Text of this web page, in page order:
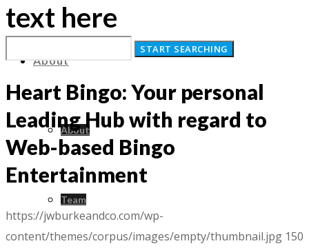
About
About
Team
text here
Heart Bingo: Your personal
Leading Hub with regard to
Web-based Bingo
Entertainment
https://jwburkeandco.com/wp-
content/themes/corpus/images/empty/thumbnail.jpg 150